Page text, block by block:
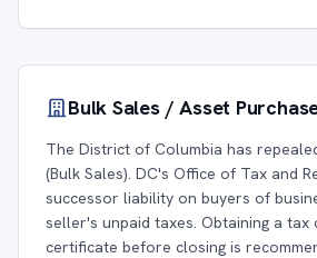
Bulk Sales / Asset
The District of Columbia has
(Bulk Sales). DC's Office of Tax and
successor liability on buyers of
seller's unpaid taxes. Obtaining a tax
certificate before closing is